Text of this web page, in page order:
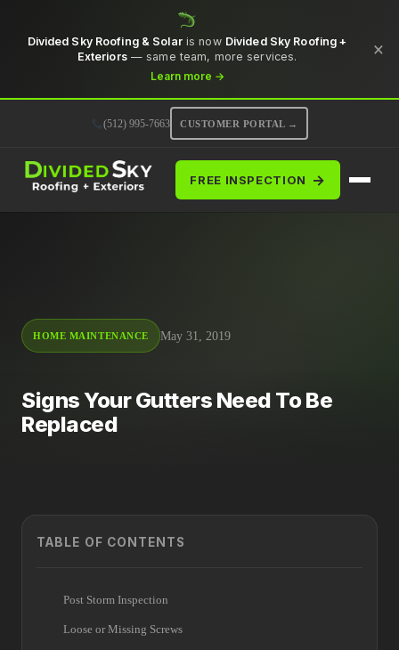
Divided Sky Roofing & Solaris now Divided Sky Roofing +
Exteriors— same team, more services.
Learn more →
×
(512) 995-7663 CUSTOMER PORTAL →
FREE INSPECTION →
HOME MAINTENANCE May 31, 2019
Signs Your Gutters Need To Be
Replaced
TABLE OF CONTENTS
Post Storm Inspection
Loose or Missing Screws